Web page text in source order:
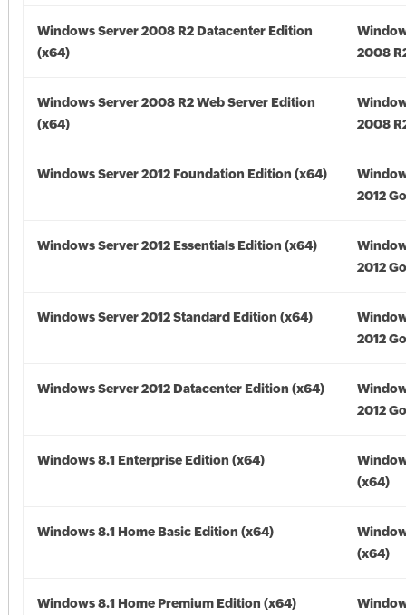
Windows Server 2008 R2 Datacenter Edition
(x64)
2008
Windows Server 2008 R2 Web Server Edition
(x64)
2008
Windows Server 2012 Foundation Edition (x64)
2012
Windows Server 2012 Essentials Edition (x64)
2012
Windows Server 2012 Standard Edition (x64)
2012
Windows Server 2012 Datacenter Edition (x64)
2012
Windows 8.1 Enterprise Edition (x64)
(x64)
Windows 8.1 Home Basic Edition (x64)
(x64)
Windows 8.1 Home Premium Edition (x64)